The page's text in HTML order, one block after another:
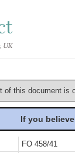
UK
of this document is
If you
FO 458/41